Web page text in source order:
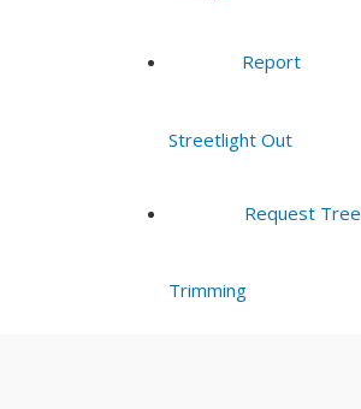
Report
Streetlight Out
Request Tree
Trimming